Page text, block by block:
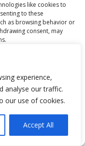
experience,
analyse our traffic.
our use of cookies.
Accept All
like cookies to
to these
as browsing behavior or
consent, may